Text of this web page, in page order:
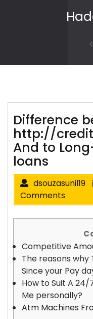
Difference
http://
And to
loans
dsouzasunil19
Comments
Competitive
The reasons why
Since your Pay
How to Suit A
Me personally?
Atm Machines